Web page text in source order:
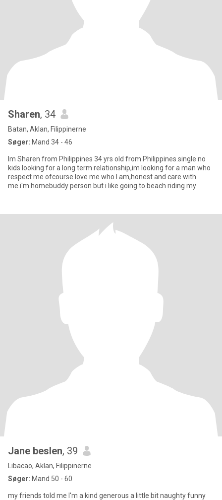
Sharen, 34
Batan, Aklan, Filippinerne
Søger: Mand 34 - 46
Im Sharen from Philippines 34 yrs old from Philippines.single no
kids looking for a long term relationship,im looking for a man who
respect me ofcourse love me who I am,honest and care with
me.i'm homebuddy person but i like going to beach riding my
Jane beslen, 39
Libacao, Aklan, Filippinerne
Søger: Mand 50 - 60
my friends told me I'm a kind generous a little bit naughty funny